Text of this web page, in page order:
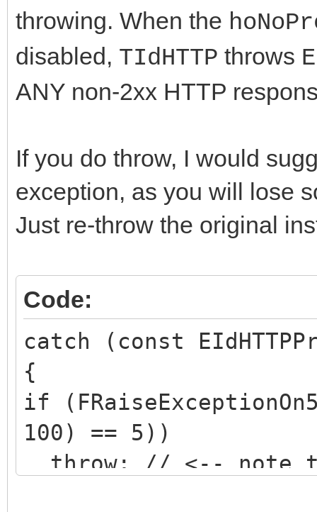
throwing. When the
disabled, TIdHTTP throws
ANY non-2xx HTTP
If you do throw, I would
exception, as you will lose
Just re-throw the original
Code:
catch (const
{
if
100) == 5))
throw; // <-- note